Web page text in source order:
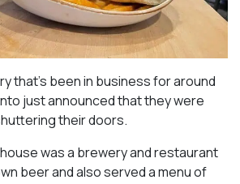
that’s been in business for around
just announced that they were
their doors.
was a brewery and restaurant
beer and also served a menu of